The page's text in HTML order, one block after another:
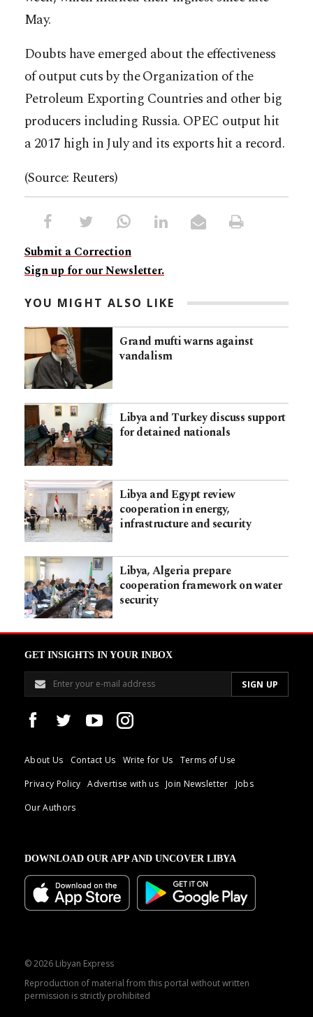
May.
Doubts have emerged about the effectiveness
of output cuts by the Organization of the
Petroleum Exporting Countries and other big
producers including Russia. OPEC output hit
a 2017 high in July and its exports hit a record.
(Source: Reuters)
Submit a Correction
Sign up for our Newsletter.
YOU MIGHT ALSO LIKE
Grand mufti warns against
vandalism
Libya and Turkey discuss support
for detained nationals
Libya and Egypt review
cooperation in energy,
infrastructure and security
Libya, Algeria prepare
cooperation framework on water
security
GET INSIGHTS IN YOUR INBOX
About Us Contact Us Write for Us
Terms of Use
Privacy Policy
Advertise with us Join Newsletter
Jobs
Our Authors
DOWNLOAD OUR APP AND UNCOVER LIBYA
© 2026 Libyan Express
Reproduction of material from this portal without written
permission is strictly prohibited